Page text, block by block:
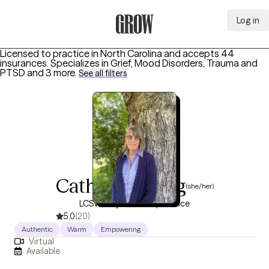
Log in
Licensed to practice in North Carolina and accepts 44
insurances. Specializes in Grief, Mood Disorders, Trauma and
PTSD and 3 more. See all filters
Catharine Long(she/her)
LCSW, 35 years of experience
5.0(20)
Authentic Warm Empowering
Virtual
Available